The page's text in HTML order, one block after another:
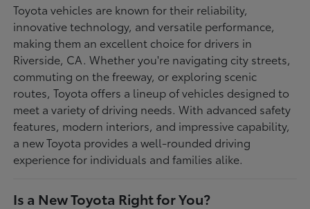
Toyota vehicles are known for their reliability,
innovative technology, and versatile performance,
making them an excellent choice for drivers in
Riverside, CA. Whether you're navigating city streets,
commuting on the freeway, or exploring scenic
routes, Toyota offers a lineup of vehicles designed to
meet a variety of driving needs. With advanced safety
features, modern interiors, and impressive capability,
a new Toyota provides a well-rounded driving
experience for individuals and families alike.
Is a New Toyota Right for You?